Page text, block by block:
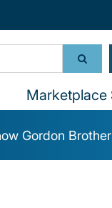
Marketplace
Gordon